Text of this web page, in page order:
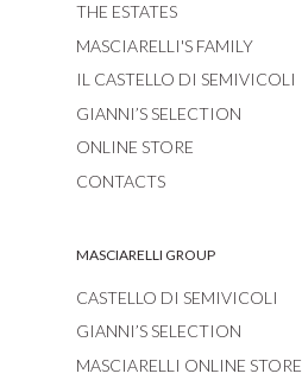
THE ESTATES
MASCIARELLI'S FAMILY
IL CASTELLO DI SEMIVICOLI
GIANNI’S SELECTION
ONLINE STORE
CONTACTS
MASCIARELLI GROUP
CASTELLO DI SEMIVICOLI
GIANNI’S SELECTION
MASCIARELLI ONLINE STORE